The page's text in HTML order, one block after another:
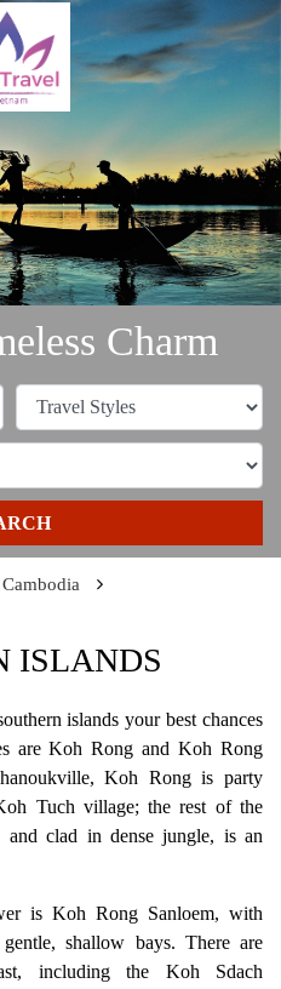
Charm
Cambodia
ISLANDS
islands your best chances
are Koh Rong and Koh Rong
Koh Rong is party
Tuch village; the rest of the
clad in dense jungle, is an
is Koh Rong Sanloem, with
shallow bays. There are
including the Koh Sdach